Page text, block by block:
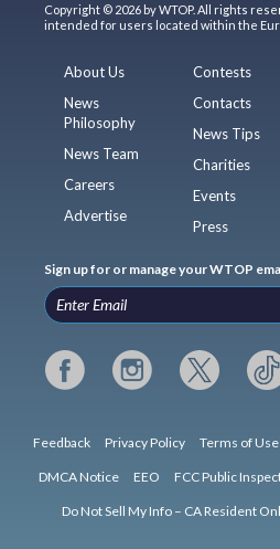
Copyright © 2026 by WTOP. All rights
intended for users located within the
About Us
News
Philosophy
News Team
Careers
Advertise
Contests
Contacts
News Tips
Charities
Events
Press
Sign up for or manage your WTOP
Feedback Privacy Policy Terms of Use
DMCA Notice EEO FCC Public
Do Not Sell My Info – CA Resident